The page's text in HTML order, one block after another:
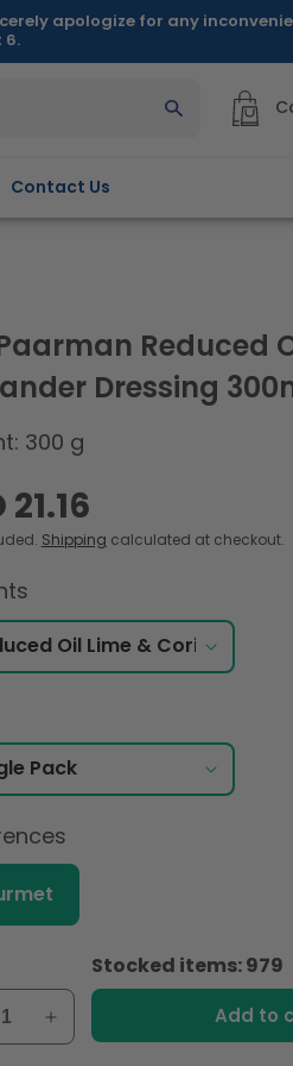
apologize for any
6.
Contact Us
Reduced
Dressing
300 g
21.16
Shipping calculated at checkout.
Increase
quantity
Stocked items: 979
Add to